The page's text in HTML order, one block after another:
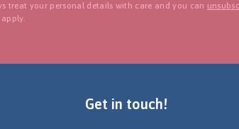
treat your personal details with care and you can
apply.
Get in touch!